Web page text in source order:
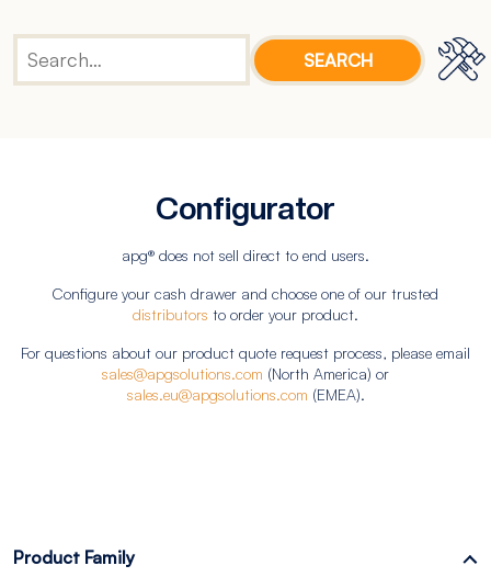
Configurator
apg® does not sell direct to end users.
Configure your cash drawer and choose one of our trusted
distributors to order your product.
For questions about our product quote request process, please email
sales@apgsolutions.com (North America) or
sales.eu@apgsolutions.com (EMEA).
Product Family